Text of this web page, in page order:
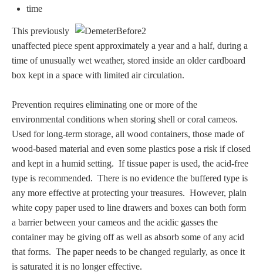
PROFILES
Allegorical
Anchor of Hope
Day and Night
Days of the Week
time
This previously
unaffected piece spent approximately a year and a half, during a
time of unusually wet weather, stored inside an older cardboard
box kept in a space with limited air circulation.
Prevention requires eliminating one or more of the
environmental conditions when storing shell or coral cameos.
Used for long-term storage, all wood containers, those made of
wood-based material and even some plastics pose a risk if closed
and kept in a humid setting. If tissue paper is used, the acid-free
type is recommended. There is no evidence the buffered type is
any more effective at protecting your treasures. However, plain
white copy paper used to line drawers and boxes can both form
a barrier between your cameos and the acidic gasses the
container may be giving off as well as absorb some of any acid
that forms. The paper needs to be changed regularly, as once it
is saturated it is no longer effective.